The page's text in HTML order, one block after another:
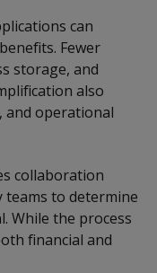
can
Fewer
storage, and
also
and operational
collaboration
teams to determine
While the process
financial and